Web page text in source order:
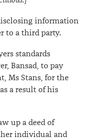
information
to a third party.
standards
Bansad, to pay
Ms Stans, for the
a result of his
up a deed of
individual and